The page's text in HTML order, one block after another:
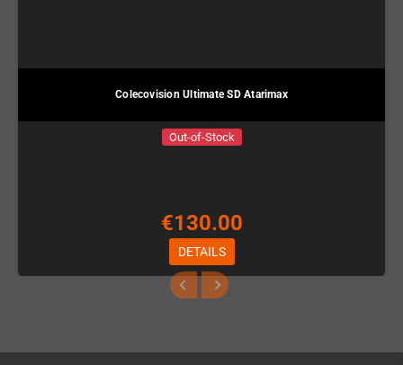
Colecovision Ultimate SD Atarimax
Out-of-Stock
€130.00
DETAILS